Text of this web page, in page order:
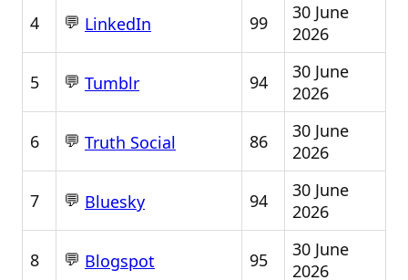
4 💬 LinkedIn 99
30 June
2026
5 💬 Tumblr 94
30 June
2026
6 💬 Truth Social 86
30 June
2026
7 💬 Bluesky 94
30 June
2026
8 💬 Blogspot 95
30 June
2026